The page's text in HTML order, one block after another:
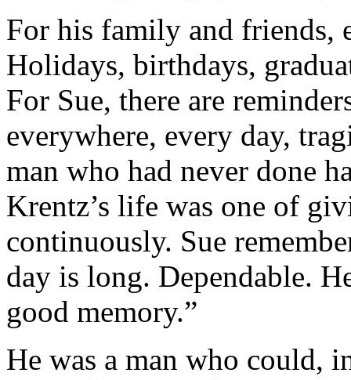
For his family and friends,
Holidays, birthdays,
For Sue, there are
everywhere, every day,
man who had never done
Krentz’s life was one of
continuously. Sue
day is long. Dependable.
good memory.”
He was a man who could,